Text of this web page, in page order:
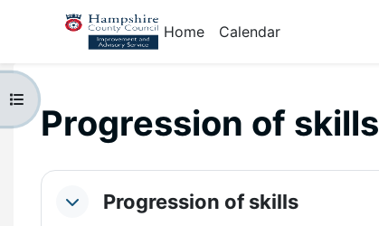
Skip to main content
Home
Calendar
Open course index
Progression of skills
Section outline
CollapseProgression of skills